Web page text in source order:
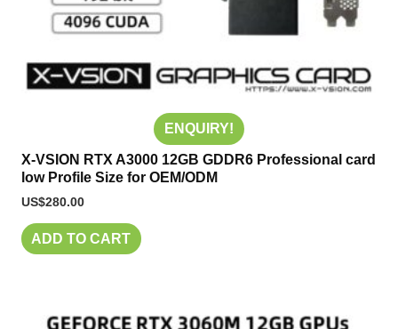
ENQUIRY!
X-VSION RTX A3000 12GB GDDR6 Professional card
low Profile Size for OEM/ODM
US$280.00
ADD TO CART